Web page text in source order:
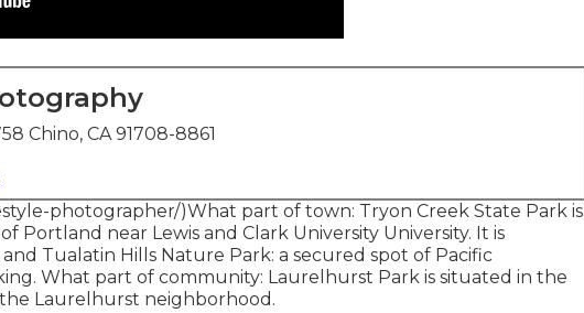
Chino, CA 91708-8861
photographer/)What part of town: Tryon Creek State Park is
Portland near Lewis and Clark University University. It is
Tualatin Hills Nature Park: a secured spot of Pacific
What part of community: Laurelhurst Park is situated in the
Laurelhurst neighborhood.